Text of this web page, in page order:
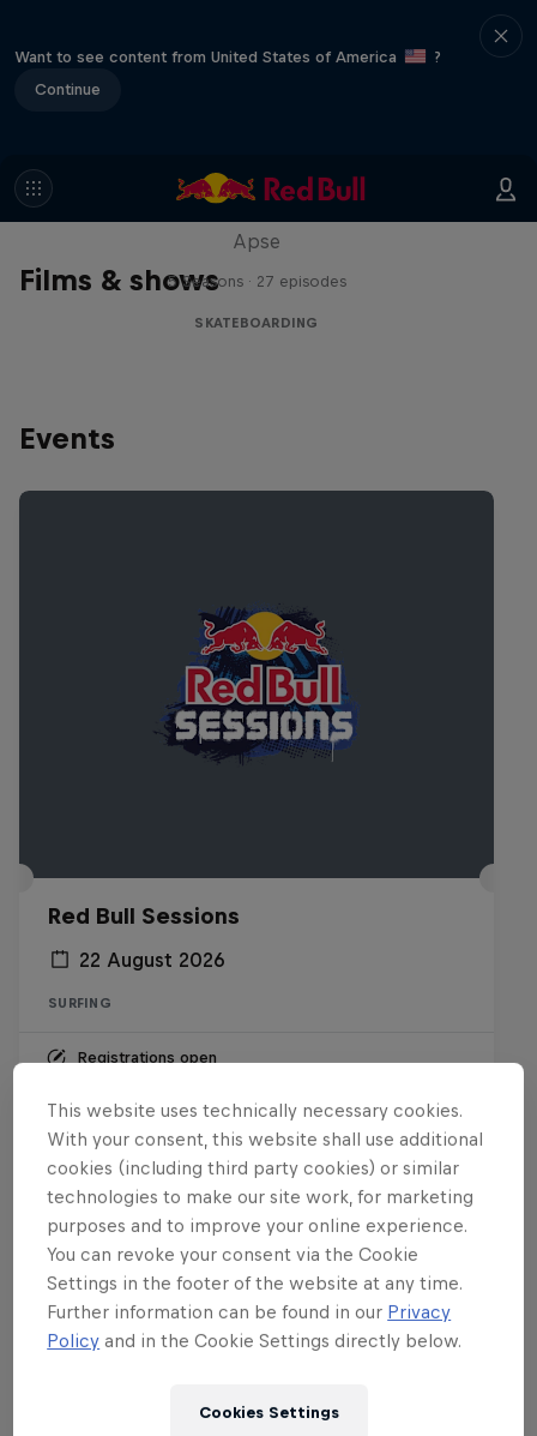
Want to see content from United States of America
?
Continue
Films & shows
Skate Tales
Apse
5 Seasons · 27 episodes
SKATEBOARDING
Events
Red Bull Sessions
22 August 2026
SURFING
Registrations open
Want more of this?
Skateboarding
This website uses technically necessary cookies.
With your consent, this website shall use additional
cookies (including third party cookies) or similar
technologies to make our site work, for marketing
purposes and to improve your online experience.
You can revoke your consent via the Cookie
Settings in the footer of the website at any time.
Further information can be found in our Privacy
Policy and in the Cookie Settings directly below.
Cookies Settings